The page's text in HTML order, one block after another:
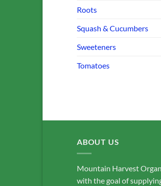
Roots
Squash & Cucumbers
Sweeteners
Tomatoes
ABOUT US
Mountain Harvest
with the goal of